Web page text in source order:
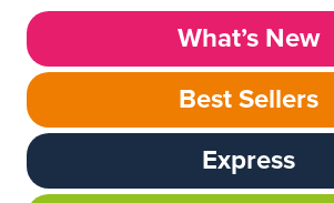
What’s New
Best Sellers
Express